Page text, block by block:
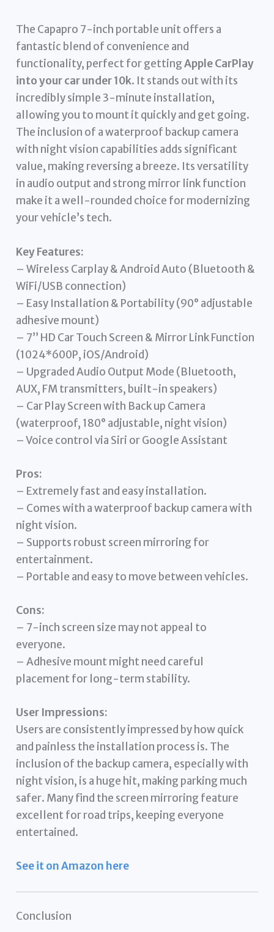
The Capapro 7-inch portable unit offers a
fantastic blend of convenience and
functionality, perfect for gettingApple CarPlay
into your car under 10k. It stands out with its
incredibly simple 3-minute installation,
allowing you to mount it quickly and get going.
The inclusion of a waterproof backup camera
with night vision capabilities adds significant
value, making reversing a breeze. Its versatility
in audio output and strong mirror link function
make it a well-rounded choice for modernizing
your vehicle’s tech.
Key Features:
– Wireless Carplay & Android Auto (Bluetooth &
WiFi/USB connection)
– Easy Installation & Portability (90° adjustable
adhesive mount)
– 7’’ HD Car Touch Screen & Mirror Link Function
(1024*600P, iOS/Android)
– Upgraded Audio Output Mode (Bluetooth,
AUX, FM transmitters, built-in speakers)
– Car Play Screen with Back up Camera
(waterproof, 180° adjustable, night vision)
– Voice control via Siri or Google Assistant
Pros:
– Extremely fast and easy installation.
– Comes with a waterproof backup camera with
night vision.
– Supports robust screen mirroring for
entertainment.
– Portable and easy to move between vehicles.
Cons:
– 7-inch screen size may not appeal to
everyone.
– Adhesive mount might need careful
placement for long-term stability.
User Impressions:
Users are consistently impressed by how quick
and painless the installation process is. The
inclusion of the backup camera, especially with
night vision, is a huge hit, making parking much
safer. Many find the screen mirroring feature
excellent for road trips, keeping everyone
entertained.
See it on Amazon here
Conclusion